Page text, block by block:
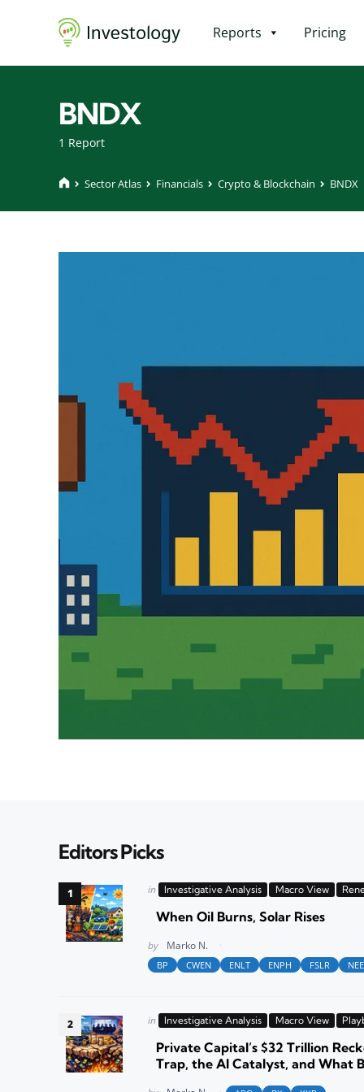
Reports Pricing
1 Report
BNDX
Sector Atlas Financials Crypto & Blockchain BNDX
Editors Picks
Posted
in Investigative Analysis Macro View
When Oil Burns, Solar Rises
Posted
by Marko N.
BP CWEN ENLT ENPH FSLR NEE
Posted
in Investigative Analysis Macro View
Private Capital’s $32 Trillion
Trap, the AI Catalyst, and What
Posted